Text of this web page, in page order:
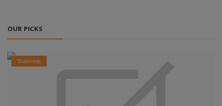
OUR PICKS
Business